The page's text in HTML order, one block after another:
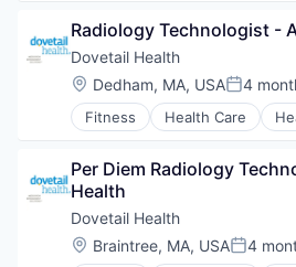
Sports
Transition Management
Radiology Technologist -
Dovetail Health
Location:
Dedham, MA, USAPosted:
4
Fitness Health Care
Healthcare Providers
Sports
Transition Management
Per Diem Radiology
Health
Dovetail Health
Location:
Braintree, MA, USAPosted:
4